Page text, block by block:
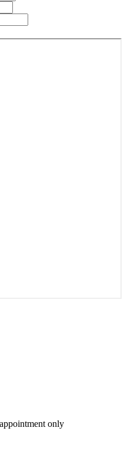
only